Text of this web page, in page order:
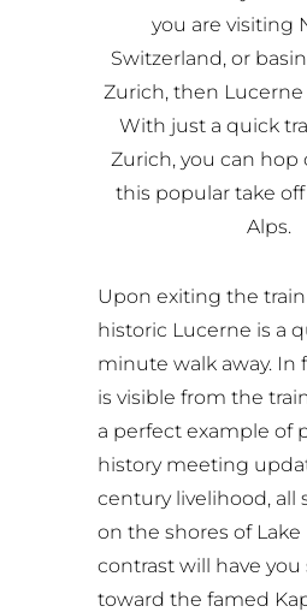
you are visiting
Switzerland, or
Zurich, then Lucerne
With just a quick
Zurich, you can hop
this popular take
Alps.
Upon exiting the
historic Lucerne is a
minute walk away. In
is visible from the
a perfect example of
history meeting
century livelihood, all
on the shores of Lake
contrast will have you
toward the famed